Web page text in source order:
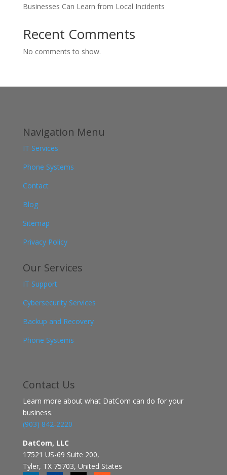
Businesses Can Learn from Local Incidents
Recent Comments
No comments to show.
Navigation Menu
IT Services
Phone Systems
Contact
Blog
Sitemap
Privacy Policy
Our Services
IT Support
Cybersecurity Services
Backup and Recovery
Phone Systems
Contact Us
Learn more about what DatCom can do for your
business.
(903) 842-2220
DatCom, LLC
17521 US-69 Suite 200,
Tyler, TX 75703, United States